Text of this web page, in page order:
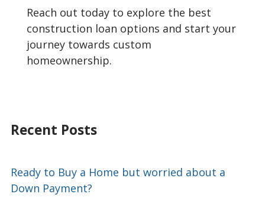
Reach out today to explore the best
construction loan options and start your
journey towards custom
homeownership.
Recent Posts
Ready to Buy a Home but worried about a
Down Payment?